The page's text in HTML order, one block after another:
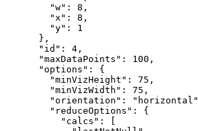
"w" : 8 ,
"x" : 8 ,
"y" :
1
} ,
"id" : 4 ,
"maxDataPoints" : 100 ,
"options" :
{
"minVizHeight" : 75 ,
"minVizWidth" : 75 ,
"orientation" : "horizontal"
"reduceOptions" :
{
"calcs" :